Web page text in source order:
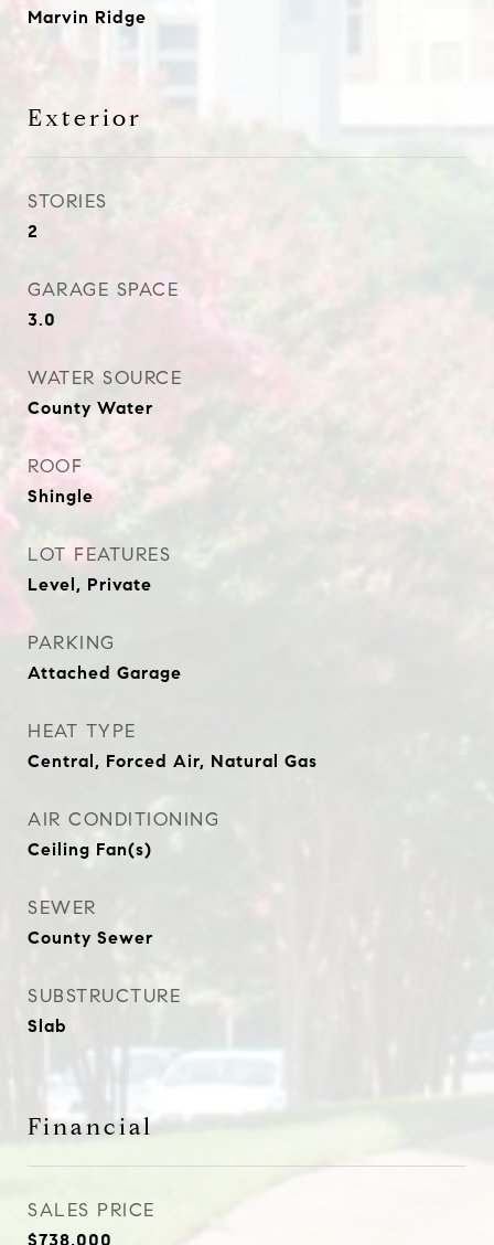
Marvin Ridge
Exterior
STORIES
2
GARAGE SPACE
3.0
WATER SOURCE
County Water
ROOF
Shingle
LOT FEATURES
Level, Private
PARKING
Attached Garage
HEAT TYPE
Central, Forced Air, Natural Gas
AIR CONDITIONING
Ceiling Fan(s)
SEWER
County Sewer
SUBSTRUCTURE
Slab
Financial
SALES PRICE
$738,000